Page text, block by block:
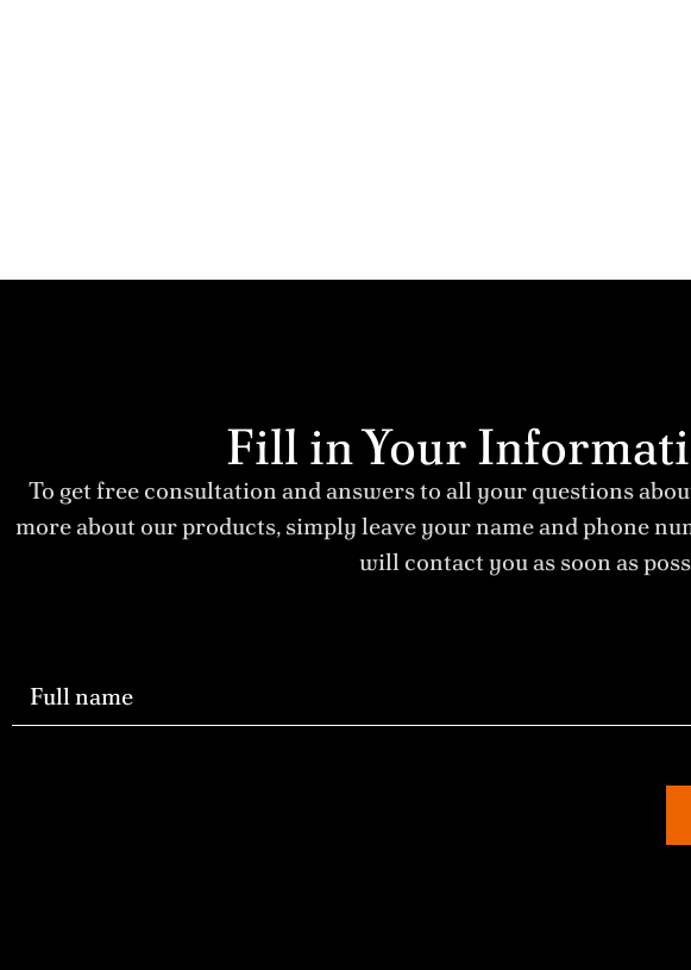
Fill in Your
To get free consultation and answers to all your questions
more about our products, simply leave your name and phone
will contact you as soon as